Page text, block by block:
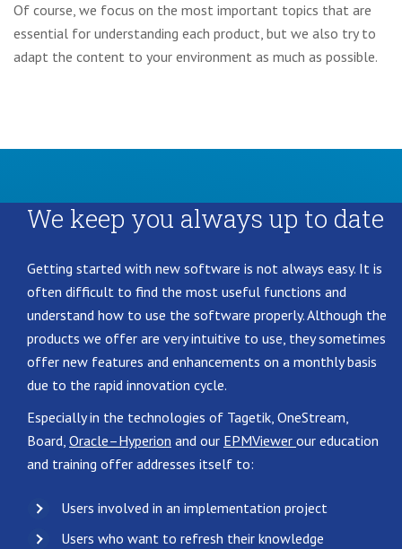
Of course, we focus on the most important topics that are
essential for understanding each product, but we also try to
adapt the content to your environment as much as possible.
We keep you always up to date
Getting started with new software is not always easy. It is
often difficult to find the most useful functions and
understand how to use the software properly. Although the
products we offer are very intuitive to use, they sometimes
offer new features and enhancements on a monthly basis
due to the rapid innovation cycle.
Especially in the technologies of Tagetik, OneStream,
Board, Oracle–Hyperion and our EPMViewer our education
and training offer addresses itself to:
Users involved in an implementation project
Users who want to refresh their knowledge